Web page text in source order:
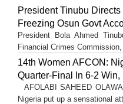
President Tinubu
Freezing Osun Govt
President Bola Ahmed
Financial Crimes
14th Women AFCON:
Quarter-Final In 6-2
AFOLABI SAHEED
Nigeria put up a sensational